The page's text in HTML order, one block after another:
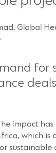
Global
for
impact
which is
sustainable